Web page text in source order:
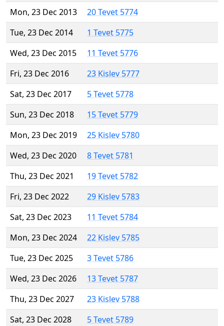
Mon, 23 Dec 2013
20 Tevet 5774
Tue, 23 Dec 2014
1 Tevet 5775
Wed, 23 Dec 2015
11 Tevet 5776
Fri, 23 Dec 2016
23 Kislev 5777
Sat, 23 Dec 2017
5 Tevet 5778
Sun, 23 Dec 2018
15 Tevet 5779
Mon, 23 Dec 2019
25 Kislev 5780
Wed, 23 Dec 2020
8 Tevet 5781
Thu, 23 Dec 2021
19 Tevet 5782
Fri, 23 Dec 2022
29 Kislev 5783
Sat, 23 Dec 2023
11 Tevet 5784
Mon, 23 Dec 2024
22 Kislev 5785
Tue, 23 Dec 2025
3 Tevet 5786
Wed, 23 Dec 2026
13 Tevet 5787
Thu, 23 Dec 2027
23 Kislev 5788
Sat, 23 Dec 2028
5 Tevet 5789